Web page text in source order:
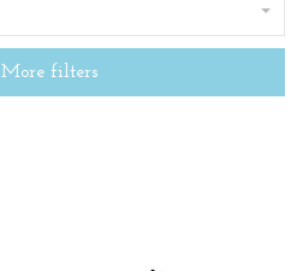
More filters